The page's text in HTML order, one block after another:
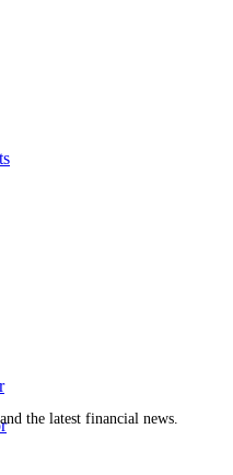
the latest financial news.